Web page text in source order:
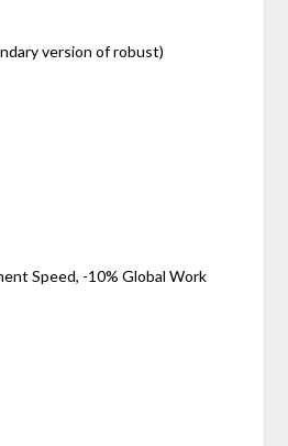
version of robust)
Speed, -10% Global Work